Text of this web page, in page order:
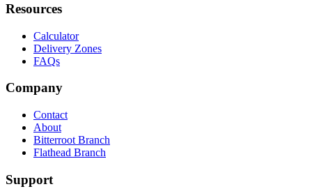
Resources
Calculator
Delivery Zones
FAQs
Company
Contact
About
Bitterroot Branch
Flathead Branch
Support